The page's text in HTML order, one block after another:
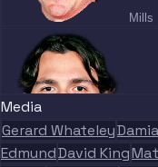
Mills
Media
Gerard Whateley
EdmundDavid King